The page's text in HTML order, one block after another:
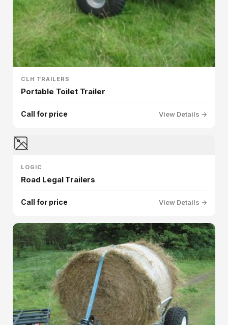
CLH TRAILERS
Portable Toilet Trailer
Call for price View Details →
LOGIC
Road Legal Trailers
Call for price View Details →